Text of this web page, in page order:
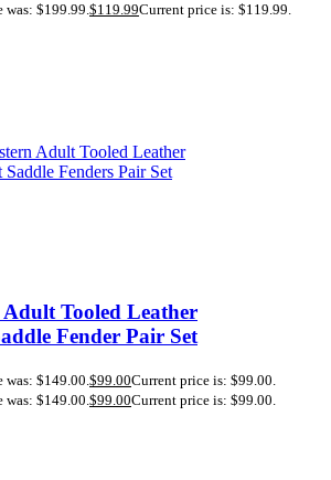
was: $199.99.$119.99Current price is: $119.99.
Adult Tooled Leather
Fender Pair Set
$149.00. $99.00Current price is: $99.00.
$149.00. $99.00Current price is: $99.00.